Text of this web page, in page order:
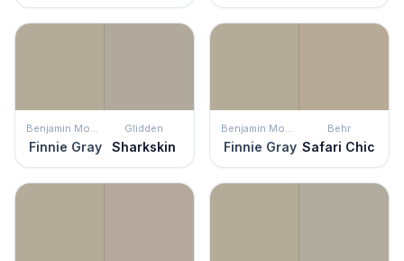
Benjamin Moore
Finnie Gray
Glidden
Sharkskin
Benjamin Moore
Finnie Gray
Behr
Safari Chic